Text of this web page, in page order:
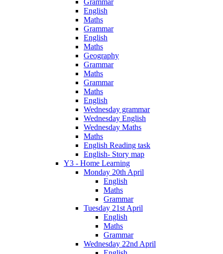
Grammar
English
Maths
Grammar
English
Maths
Geography
Grammar
Maths
Grammar
Maths
English
Wednesday grammar
Wednesday English
Wednesday Maths
Maths
English Reading task
English- Story map
Y3 - Home Learning
Monday 20th April
English
Maths
Grammar
Tuesday 21st April
English
Maths
Grammar
Wednesday 22nd April